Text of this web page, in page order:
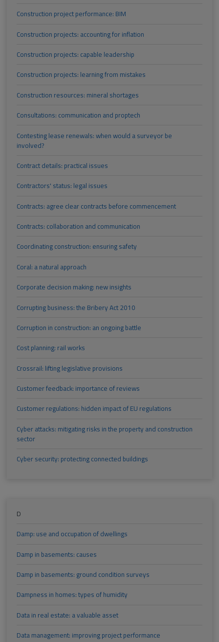
Construction project performance: BIM
Construction projects: accounting for inflation
Construction projects: capable leadership
Construction projects: learning from mistakes
Construction resources: mineral shortages
Consultations: communication and proptech
Contesting lease renewals: when would a surveyor be
involved?
Contract details: practical issues
Contractors' status: legal issues
Contracts: agree clear contracts before commencement
Contracts: collaboration and communication
Coordinating construction: ensuring safety
Coral: a natural approach
Corporate decision making: new insights
Corrupting business: the Bribery Act 2010
Corruption in construction: an ongoing battle
Cost planning: rail works
Crossrail: lifting legislative provisions
Customer feedback: importance of reviews
Customer regulations: hidden impact of EU regulations
Cyber attacks: mitigating risks in the property and construction
sector
Cyber security: protecting connected buildings
D
Damp: use and occupation of dwellings
Damp in basements: causes
Damp in basements: ground condition surveys
Dampness in homes: types of humidity
Data in real estate: a valuable asset
Data management: improving project performance